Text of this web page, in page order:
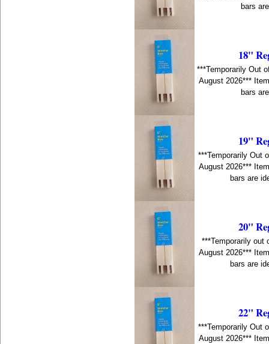
bars
18"
***Temporarily Out
August 2026***
bars
19"
***Temporarily Out
August 2026***
bars are
20"
***Temporarily out
August 2026***
bars are
22"
***Temporarily Out
August 2026***